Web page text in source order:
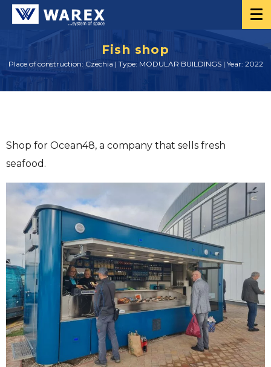
Fish shop
Place of construction: Czechia | Type: MODULAR BUILDINGS | Year: 2022
Shop for Ocean48, a company that sells fresh
seafood.